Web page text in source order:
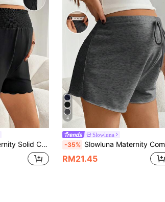
Casual Shorts For Women Summer
4
Slowluna
-35% Slowluna Maternity Comfortable Drawstring Adjustable Waist Shorts
RM21.45